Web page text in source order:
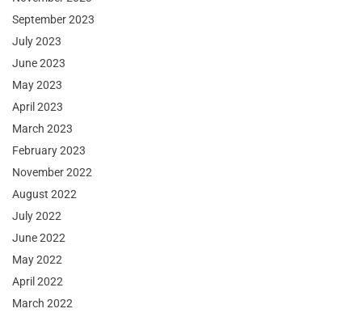
September 2023
July 2023
June 2023
May 2023
April 2023
March 2023
February 2023
November 2022
August 2022
July 2022
June 2022
May 2022
April 2022
March 2022